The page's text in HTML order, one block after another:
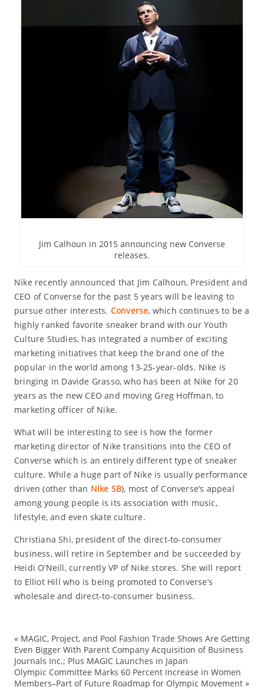
Jim Calhoun in 2015 announcing new Converse
releases.
Nike recently announced that Jim Calhoun, President and
CEO of Converse for the past 5 years will be leaving to
pursue other interests. Converse, which continues to be a
highly ranked favorite sneaker brand with our Youth
Culture Studies, has integrated a number of exciting
marketing initiatives that keep the brand one of the
popular in the world among 13-25-year-olds. Nike is
bringing in Davide Grasso, who has been at Nike for 20
years as the new CEO and moving Greg Hoffman, to
marketing officer of Nike.
What will be interesting to see is how the former
marketing director of Nike transitions into the CEO of
Converse which is an entirely different type of sneaker
culture. While a huge part of Nike is usually performance
driven (other than Nike SB), most of Converse’s appeal
among young people is its association with music,
lifestyle, and even skate culture.
Christiana Shi, president of the direct-to-consumer
business, will retire in September and be succeeded by
Heidi O’Neill, currently VP of Nike stores. She will report
to Elliot Hill who is being promoted to Converse’s
wholesale and direct-to-consumer business.
« MAGIC, Project, and Pool Fashion Trade Shows Are Getting
Even Bigger With Parent Company Acquisition of Business
Journals Inc.; Plus MAGIC Launches in Japan
Olympic Committee Marks 60 Percent Increase in Women
Members–Part of Future Roadmap for Olympic Movement»